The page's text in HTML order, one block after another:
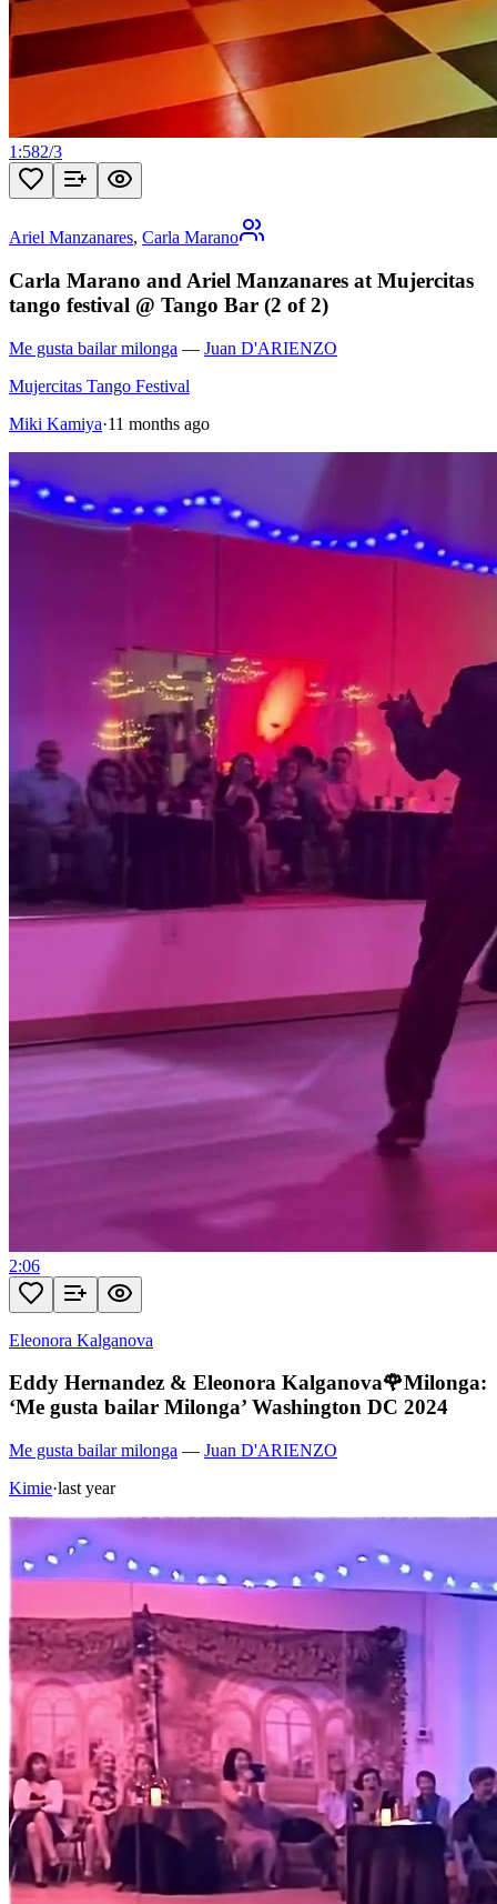
1:582/3
Ariel Manzanares, Carla Marano
Carla Marano and Ariel Manzanares at Mujercitas
tango festival @ Tango Bar (2 of 2)
Me gusta bailar milonga — Juan D'ARIENZO
Mujercitas Tango Festival
Miki Kamiya·11 months ago
2:06
Eleonora Kalganova
Eddy Hernandez & Eleonora Kalganova🌹Milonga:
‘Me gusta bailar Milonga’ Washington DC 2024
Me gusta bailar milonga — Juan D'ARIENZO
Kimie·last year